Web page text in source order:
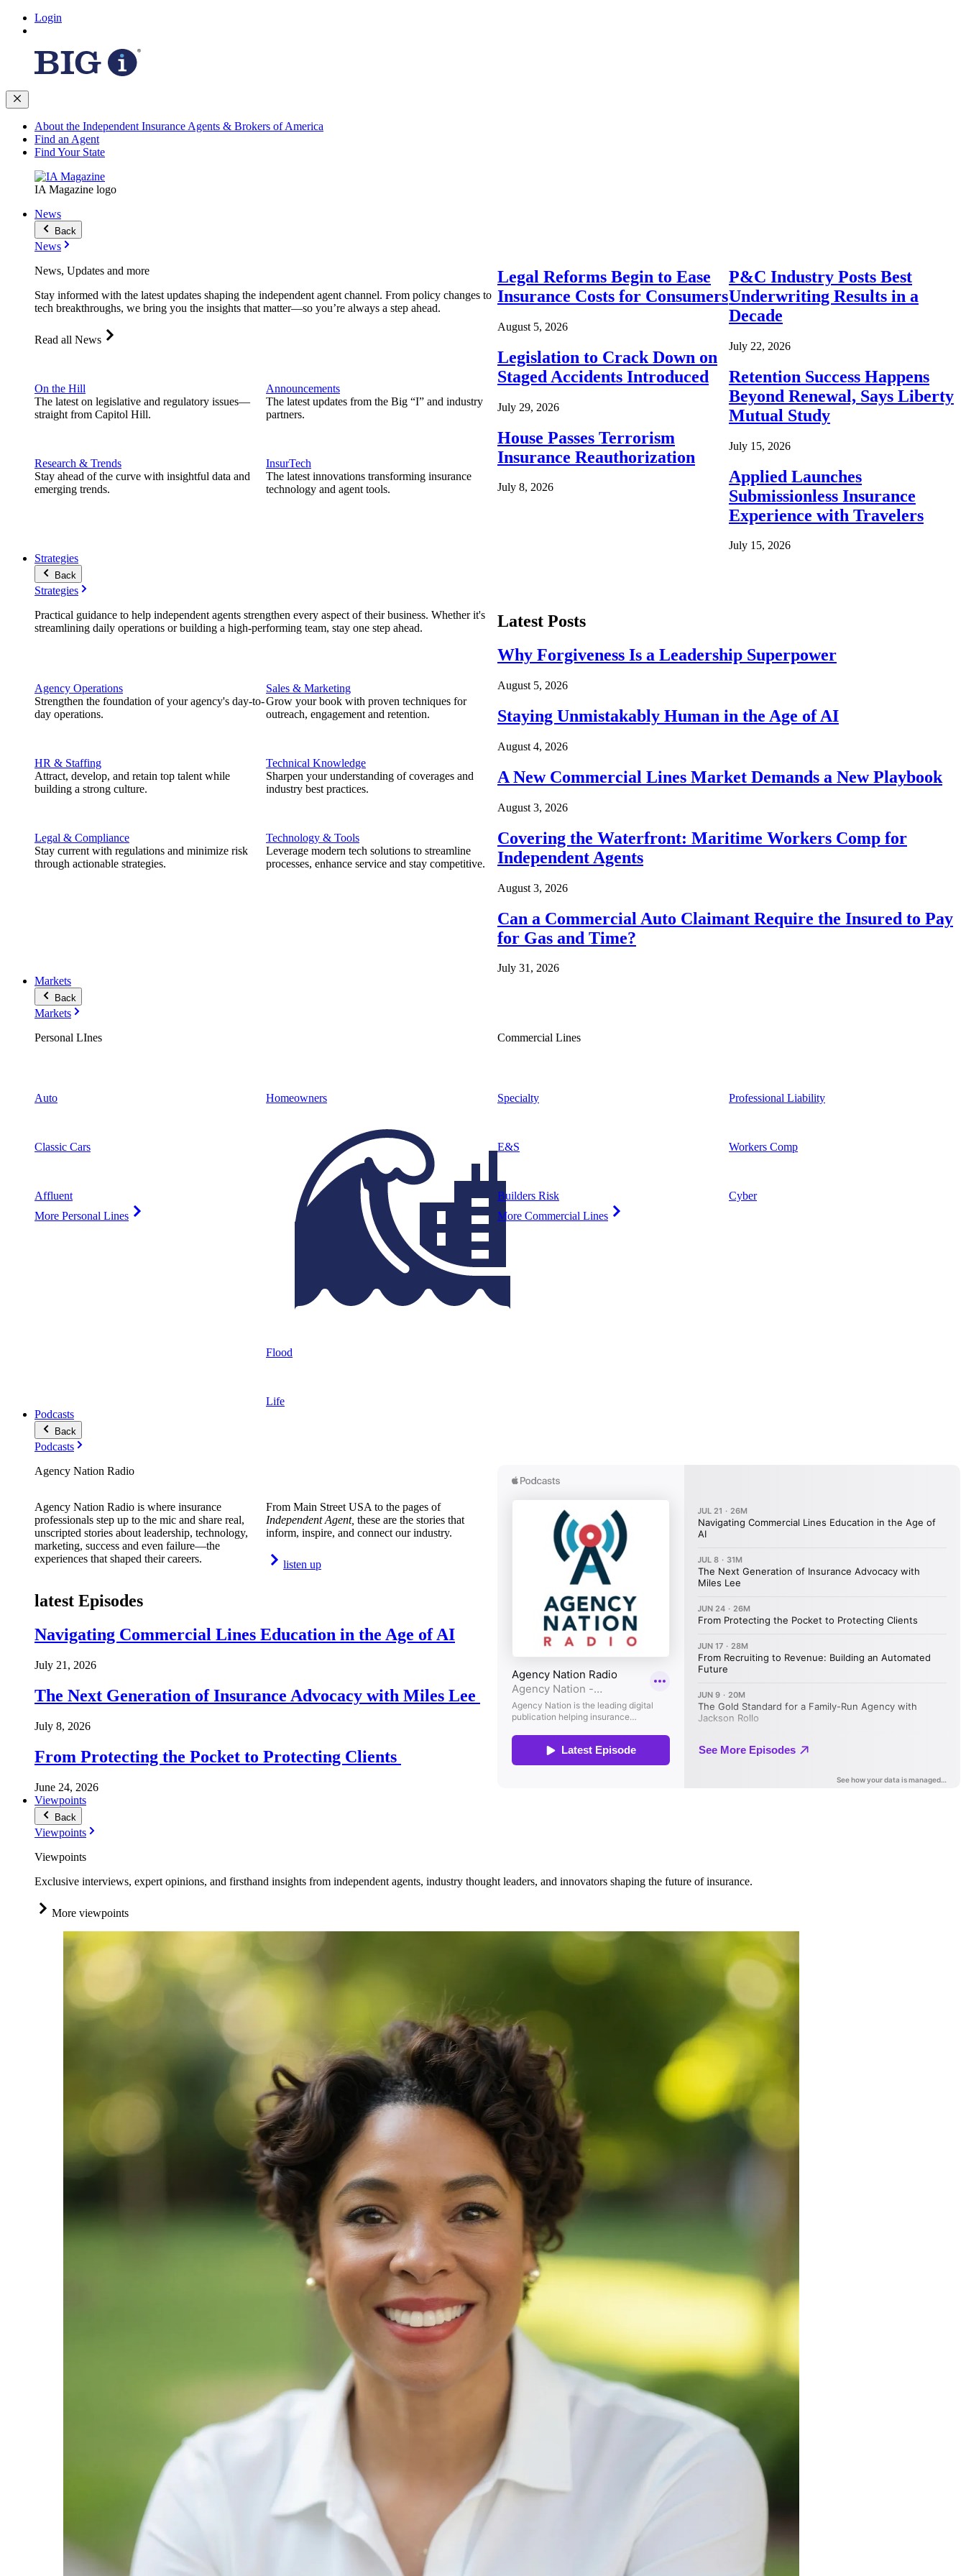
Login
About the Independent Insurance Agents & Brokers of America
Find an Agent
Find Your State
IA Magazine logo
News
Back
News
News, Updates and more
Stay informed with the latest updates shaping the independent agent channel. From policy changes to
tech breakthroughs, we bring you the insights that matter—so you’re always a step ahead.
Read all News
On the Hill
The latest on legislative and regulatory issues—
straight from Capitol Hill.
Research & Trends
Stay ahead of the curve with insightful data and
emerging trends.
Announcements
The latest updates from the Big “I” and industry
partners.
InsurTech
The latest innovations transforming insurance
technology and agent tools.
Legal Reforms Begin to Ease
Insurance Costs for Consumers
August 5, 2026
Legislation to Crack Down on
Staged Accidents Introduced
July 29, 2026
House Passes Terrorism
Insurance Reauthorization
July 8, 2026
P&C Industry Posts Best
Underwriting Results in a
Decade
July 22, 2026
Retention Success Happens
Beyond Renewal, Says Liberty
Mutual Study
July 15, 2026
Applied Launches
Submissionless Insurance
Experience with Travelers
July 15, 2026
Strategies
Back
Strategies
Practical guidance to help independent agents strengthen every aspect of their business. Whether it's
streamlining daily operations or building a high-performing team, stay one step ahead.
Agency Operations
Strengthen the foundation of your agency's day-to-
day operations.
HR & Staffing
Attract, develop, and retain top talent while
building a strong culture.
Legal & Compliance
Stay current with regulations and minimize risk
through actionable strategies.
Sales & Marketing
Grow your book with proven techniques for
outreach, engagement and retention.
Technical Knowledge
Sharpen your understanding of coverages and
industry best practices.
Technology & Tools
Leverage modern tech solutions to streamline
processes, enhance service and stay competitive.
Latest Posts
Why Forgiveness Is a Leadership Superpower
August 5, 2026
Staying Unmistakably Human in the Age of AI
August 4, 2026
A New Commercial Lines Market Demands a New Playbook
August 3, 2026
Covering the Waterfront: Maritime Workers Comp for
Independent Agents
August 3, 2026
Can a Commercial Auto Claimant Require the Insured to Pay
for Gas and Time?
July 31, 2026
Markets
Back
Markets
Personal LInes
Auto
Classic Cars
Affluent
More Personal Lines
Homeowners
Flood
Life
Commercial Lines
Specialty
E&S
Builders Risk
More Commercial Lines
Professional Liability
Workers Comp
Cyber
Podcasts
Back
Podcasts
Agency Nation Radio
Agency Nation Radio is where insurance
professionals step up to the mic and share real,
unscripted stories about leadership, technology,
marketing, success and even failure—the
experiences that shaped their careers.
From Main Street USA to the pages of
Independent Agent, these are the stories that
inform, inspire, and connect our industry.
listen up
latest Episodes
Navigating Commercial Lines Education in the Age of AI
July 21, 2026
The Next Generation of Insurance Advocacy with Miles Lee
July 8, 2026
From Protecting the Pocket to Protecting Clients
June 24, 2026
Viewpoints
Back
Viewpoints
Viewpoints
Exclusive interviews, expert opinions, and firsthand insights from independent agents, industry thought leaders, and innovators shaping the future of insurance.
More viewpoints